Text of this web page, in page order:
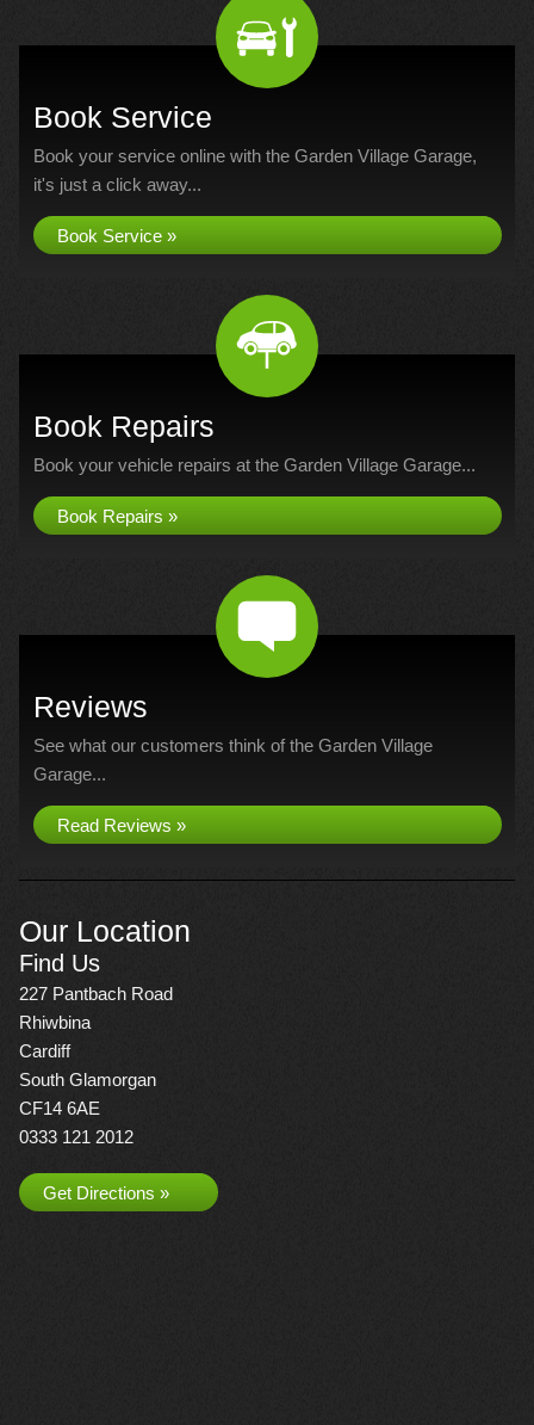
Book Service
Book your service online with the Garden Village Garage,
it's just a click away...
Book Service »
Book Repairs
Book your vehicle repairs at the Garden Village Garage...
Book Repairs »
Reviews
See what our customers think of the Garden Village
Garage...
Read Reviews »
Our Location
Find Us
227 Pantbach Road
Rhiwbina
Cardiff
South Glamorgan
CF14 6AE
0333 121 2012
Get Directions »